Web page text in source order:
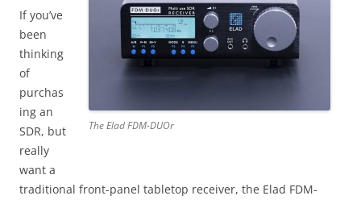
The Elad FDM-DUOr
If you’ve
been
thinking
of
purchas
ing an
SDR, but
really
want a
traditional front-panel tabletop receiver, the Elad FDM-